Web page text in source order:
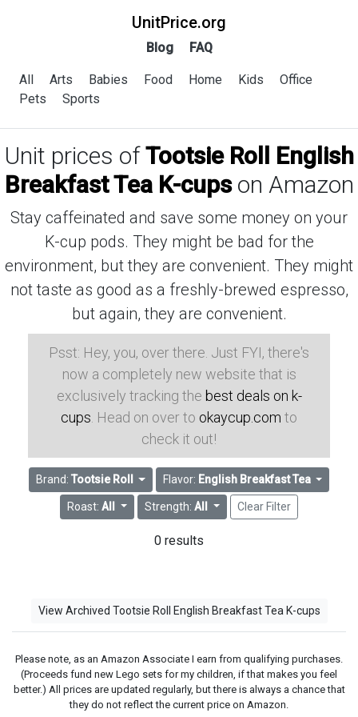
UnitPrice.org
Blog FAQ
All Arts Babies Food Home Kids
Office
Pets
Sports
Unit prices ofTootsie Roll English
Breakfast Tea K-cupson Amazon
Stay caffeinated and save some money on your
K-cup pods. They might be bad for the
environment, but they are convenient. They might
not taste as good as a freshly-brewed espresso,
but again, they are convenient.
Psst: Hey, you, over there. Just FYI, there's
now a completely new website that is
exclusively tracking the best deals on k-
cups . Head on over to okaycup.com to
check it out!
Brand: Tootsie Roll Flavor: English Breakfast Tea
Roast:All Strength: All Clear Filter
0 results
View Archived Tootsie Roll English Breakfast Tea K-cups
Please note, as an Amazon Associate I earn from qualifying purchases.
(Proceeds fund new Lego sets for my children, if that makes you feel
better.) All prices are updated regularly, but there is always a chance that
they do not reflect the current price on Amazon.